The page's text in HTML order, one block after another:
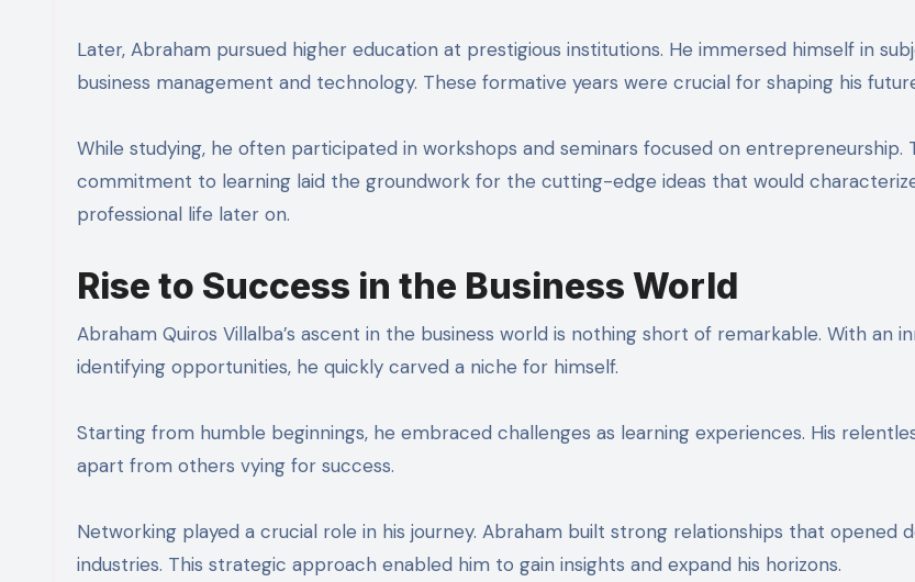
Later, Abraham pursued higher education at prestigious institutions. He immersed himself in
business management and technology. These formative years were crucial for shaping his
While studying, he often participated in workshops and seminars focused on entrepreneurship.
commitment to learning laid the groundwork for the cutting-edge ideas that would
professional life later on.
Rise to Success in the Business World
Abraham Quiros Villalba’s ascent in the business world is nothing short of remarkable. With an
identifying opportunities, he quickly carved a niche for himself.
Starting from humble beginnings, he embraced challenges as learning experiences. His
apart from others vying for success.
Networking played a crucial role in his journey. Abraham built strong relationships that opened
industries. This strategic approach enabled him to gain insights and expand his horizons.